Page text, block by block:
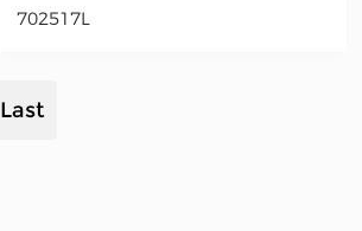
702517L
Last